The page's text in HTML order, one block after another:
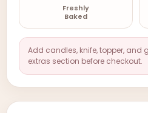
Freshly
Baked
Add candles, knife, topper, and
extras section before checkout.